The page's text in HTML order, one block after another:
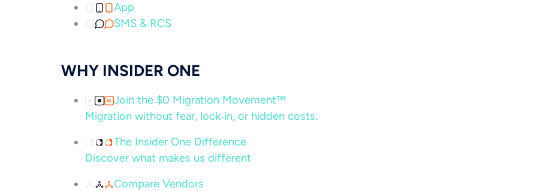
App
SMS & RCS
WHY INSIDER ONE
Join the $0 Migration Movement™
Migration without fear, lock‑in, or hidden costs.
The Insider One Difference
Discover what makes us different
Compare Vendors